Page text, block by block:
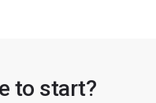
to start?